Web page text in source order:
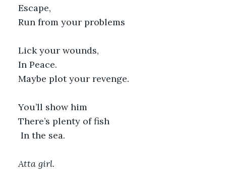
Escape,
Run from your problems
Lick your wounds,
In Peace.
Maybe plot your revenge.
You’ll show him
There’s plenty of fish
In the sea.
Atta girl.